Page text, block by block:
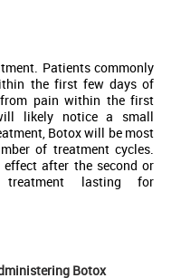
Patients commonly
the first few days of
pain within the first
likely notice a small
Botox will be most
of treatment cycles.
after the second or
lasting for
Botox